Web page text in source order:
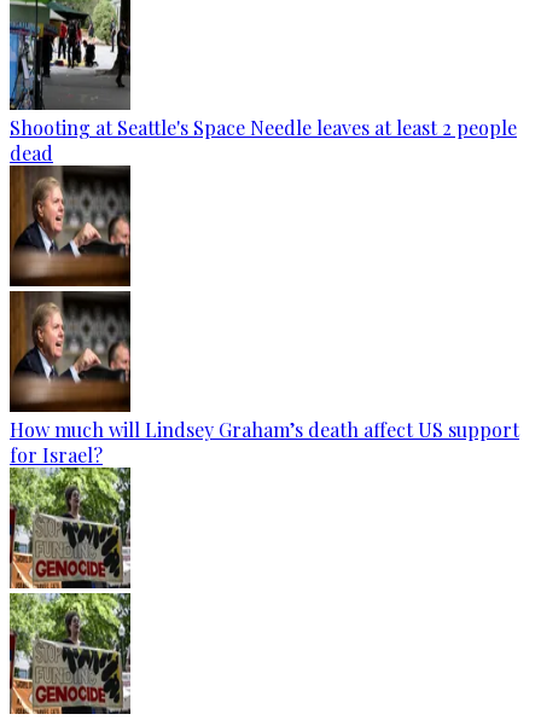
Shooting at Seattle's Space Needle leaves at least 2 people
dead
How much will Lindsey Graham’s death affect US support
for Israel?